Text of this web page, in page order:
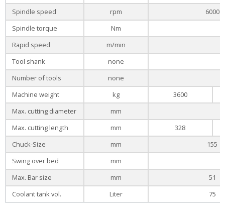
Spindle speed
rpm
6000
Spindle torque
Nm
Rapid speed
m/min
Tool shank
none
Number of tools
none
Machine weight
kg
3600
Max. cutting diameter
mm
Max. cutting length
mm
328
Chuck-Size
mm
155
Swing over bed
mm
Max. Bar size
mm
51
Coolant tank vol.
Liter 75